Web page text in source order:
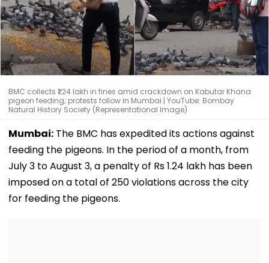
BMC collects ₹1.24 lakh in fines amid crackdown on Kabutar Khana
pigeon feeding; protests follow in Mumbai | YouTube: Bombay
Natural History Society (Representational Image)
Mumbai: The BMC has expedited its actions against
feeding the pigeons. In the period of a month, from
July 3 to August 3, a penalty of Rs 1.24 lakh has been
imposed on a total of 250 violations across the city
for feeding the pigeons.